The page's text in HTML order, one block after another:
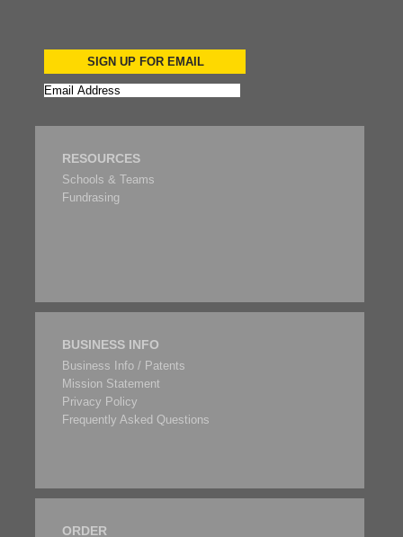
SIGN UP FOR EMAIL
RESOURCES
Schools & Teams
Fundrasing
BUSINESS INFO
Business Info / Patents
Mission Statement
Privacy Policy
Frequently Asked Questions
ORDER